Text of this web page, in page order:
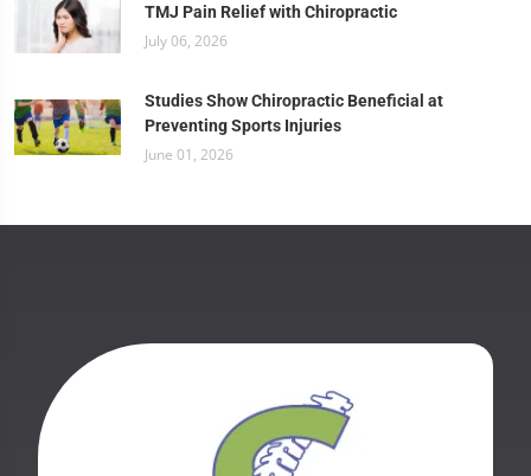
TMJ Pain Relief with Chiropractic
July 06, 2026
Studies Show Chiropractic Beneficial at
Preventing Sports Injuries
June 01, 2026